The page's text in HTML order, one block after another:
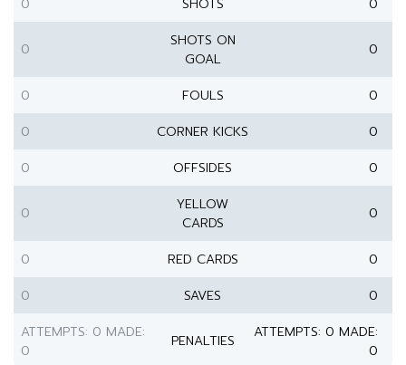
0 SHOTS 0
0
SHOTS ON
GOAL
0
0 FOULS
0
0
CORNER KICKS
0
0
OFFSIDES 0
0
YELLOW
CARDS
0
0 RED CARDS
0
0
SAVES
0
ATTEMPTS: 0 MADE:
0
PENALTIES
ATTEMPTS: 0 MADE:
0